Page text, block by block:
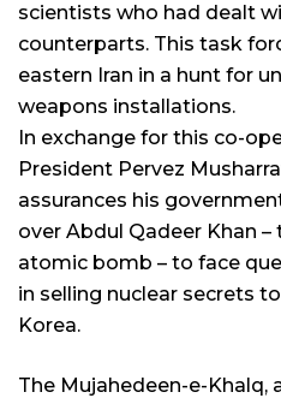
scientists who had dealt
counterparts. This task
eastern Iran in a hunt for
weapons installations.
In exchange for this co-
President Pervez
assurances his
over Abdul Qadeer Khan –
atomic bomb – to face
in selling nuclear secrets
Korea.
The Mujahedeen-e-Khalq,